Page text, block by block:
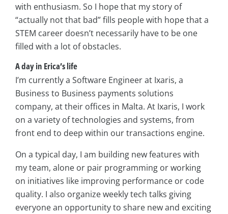
with enthusiasm. So I hope that my story of
“actually not that bad” fills people with hope that a
STEM career doesn’t necessarily have to be one
filled with a lot of obstacles.
A day in Erica’s life
I’m currently a Software Engineer at Ixaris, a
Business to Business payments solutions
company, at their offices in Malta. At Ixaris, I work
on a variety of technologies and systems, from
front end to deep within our transactions engine.
On a typical day, I am building new features with
my team, alone or pair programming or working
on initiatives like improving performance or code
quality. I also organize weekly tech talks giving
everyone an opportunity to share new and exciting